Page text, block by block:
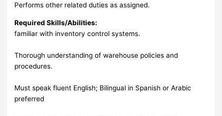
Performs other related duties as assigned.
Required Skills/Abilities:
familiar with inventory control systems.
Thorough understanding of warehouse policies and
procedures.
Must speak fluent English; Bilingual in Spanish or Arabic
preferred